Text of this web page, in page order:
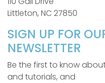
Littleton, NC 27850
SIGN UP FOR
NEWSLETTER
Be the first to know
and tutorials, and